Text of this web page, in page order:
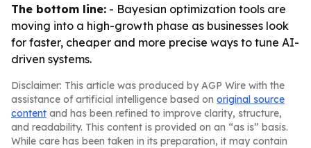
The bottom line: - Bayesian optimization tools are
moving into a high-growth phase as businesses look
for faster, cheaper and more precise ways to tune AI-
driven systems.
Disclaimer: This article was produced by AGP Wire with the
assistance of artificial intelligence based on original source
content and has been refined to improve clarity, structure,
and readability. This content is provided on an “as is” basis.
While care has been taken in its preparation, it may contain